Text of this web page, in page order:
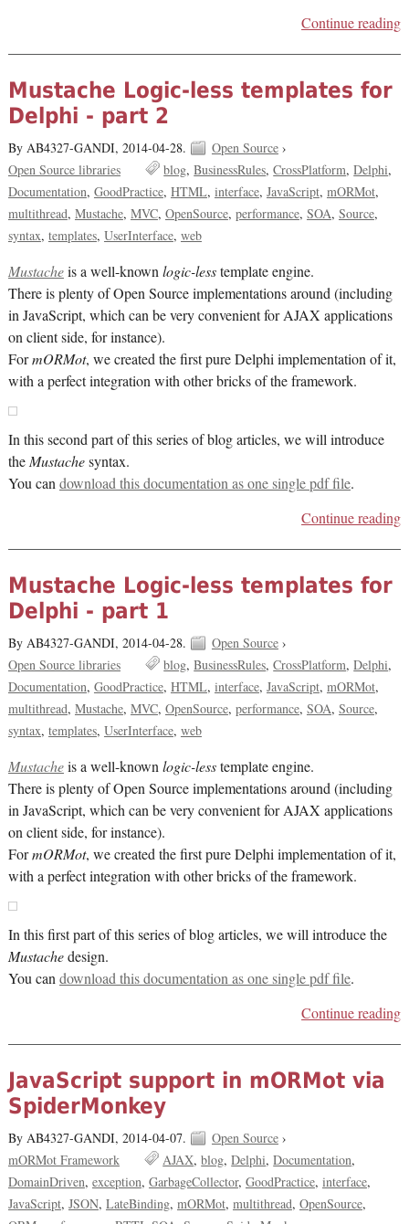
Continue reading
Mustache Logic-less templates for
Delphi - part 2
By AB4327-GANDI, 2014-04-28. Open Source›
Open Source libraries
blog BusinessRules CrossPlatform Delphi
Documentation GoodPractice HTML interface JavaScript mORMot
multithread Mustache MVC OpenSource performance SOA Source
syntax templates UserInterface web
Mustacheis a well-knownlogic-lesstemplate engine.
There is plenty of Open Source implementations around (including
in JavaScript, which can be very convenient for AJAX applications
on client side, for instance).
FormORMot, we created the first pure Delphi implementation of it,
with a perfect integration with other bricks of the framework.
In this second part of this series of blog articles, we will introduce
theMustachesyntax.
You candownload this documentation as one single pdf file.
Continue reading
Mustache Logic-less templates for
Delphi - part 1
By AB4327-GANDI, 2014-04-28. Open Source›
Open Source libraries
blog BusinessRules CrossPlatform Delphi
Documentation GoodPractice HTML interface JavaScript mORMot
multithread Mustache MVC OpenSource performance SOA Source
syntax templates UserInterface web
Mustacheis a well-knownlogic-lesstemplate engine.
There is plenty of Open Source implementations around (including
in JavaScript, which can be very convenient for AJAX applications
on client side, for instance).
FormORMot, we created the first pure Delphi implementation of it,
with a perfect integration with other bricks of the framework.
In this first part of this series of blog articles, we will introduce the
Mustachedesign.
You candownload this documentation as one single pdf file.
Continue reading
JavaScript support in mORMot via
SpiderMonkey
By AB4327-GANDI, 2014-04-07. Open Source›
mORMot Framework
AJAX blog Delphi Documentation
DomainDriven exception GarbageCollector GoodPractice interface
JavaScript JSON LateBinding mORMot multithread OpenSource